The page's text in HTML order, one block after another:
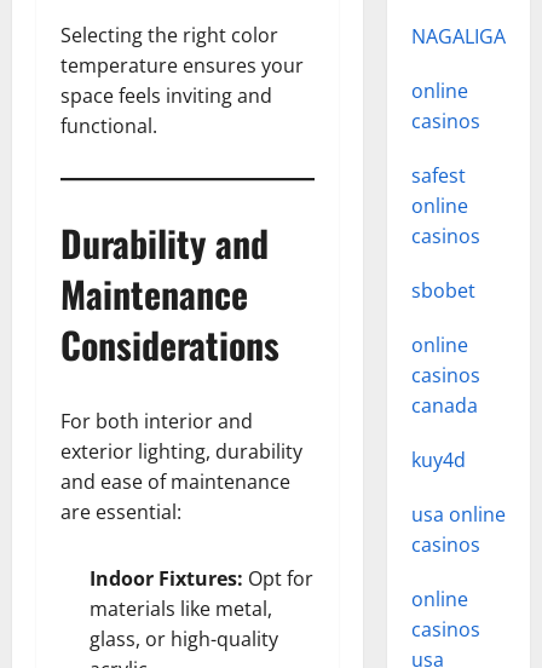
Selecting the right color
temperature ensures your
space feels inviting and
functional.
Durability and
Maintenance
Considerations
For both interior and
exterior lighting, durability
and ease of maintenance
are essential:
Indoor Fixtures: Opt for
materials like metal,
glass, or high-quality
NAGALIGA
online
casinos
safest
online
casinos
sbobet
online
casinos
canada
kuy4d
usa online
casinos
online
casinos
usa